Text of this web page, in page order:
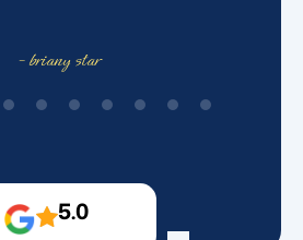
- briany star
5.0